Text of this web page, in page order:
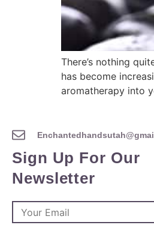
There’s nothing
has become
aromatherapy into
Sign Up For Our
Newsletter